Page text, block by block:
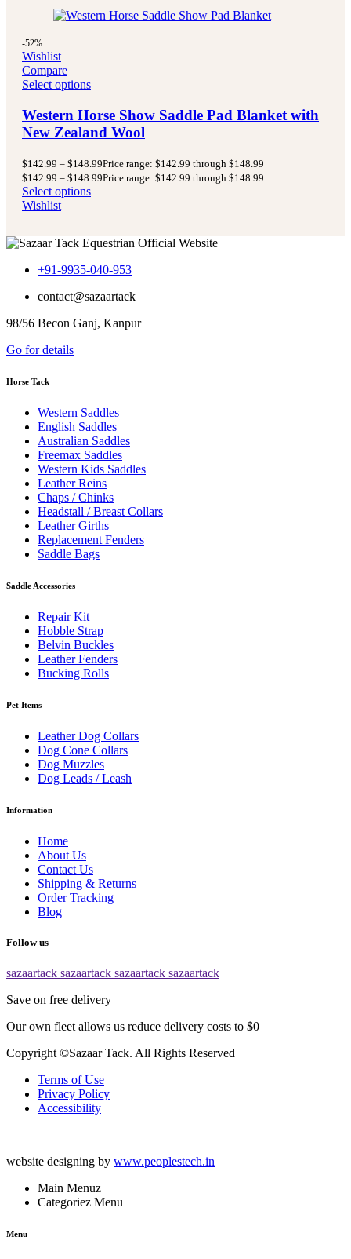
-52%
Wishlist
Compare
Select options
Western Horse Show Saddle Pad Blanket with
New Zealand Wool
$142.99 – $148.99Price range: $142.99 through $148.99
$142.99 – $148.99Price range: $142.99 through $148.99
Select options
Wishlist
+91-9935-040-953
contact@sazaartack
98/56 Becon Ganj, Kanpur
Go for details
Horse Tack
Western Saddles
English Saddles
Australian Saddles
Freemax Saddles
Western Kids Saddles
Leather Reins
Chaps / Chinks
Headstall / Breast Collars
Leather Girths
Replacement Fenders
Saddle Bags
Saddle Accessories
Repair Kit
Hobble Strap
Belvin Buckles
Leather Fenders
Bucking Rolls
Pet Items
Leather Dog Collars
Dog Cone Collars
Dog Muzzles
Dog Leads / Leash
Information
Home
About Us
Contact Us
Shipping & Returns
Order Tracking
Blog
Follow us
sazaartack sazaartack sazaartack sazaartack
Save on free delivery
Our own fleet allows us reduce delivery costs to $0
Copyright ©Sazaar Tack. All Rights Reserved
Terms of Use
Privacy Policy
Accessibility
website designing by www.peoplestech.in
Main Menuz
Categoriez Menu
Menu